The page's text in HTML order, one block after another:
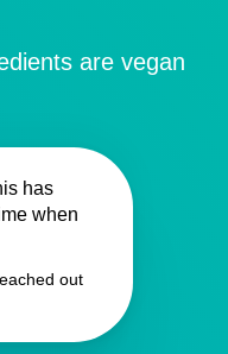
are vegan
has
when
out